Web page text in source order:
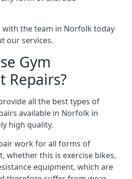
with the team in Norfolk today
our services.
Gym
Repairs?
all the best types of
available in Norfolk in
high quality.
work for all forms of
whether this is exercise bikes,
equipment, which are